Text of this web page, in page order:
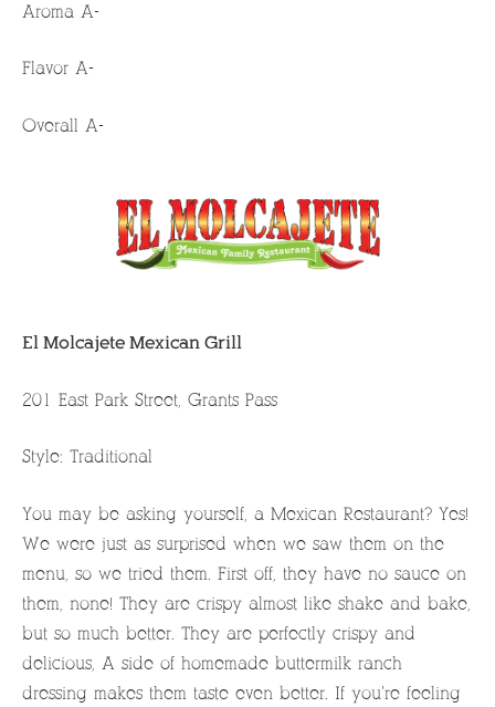
Aroma A-
Flavor A-
Overall A-
El Molcajete Mexican Grill
201 East Park Street, Grants Pass
Style: Traditional
You may be asking yourself, a Mexican Restaurant? Yes!
We were just as surprised when we saw them on the
menu, so we tried them. First off, they have no sauce on
them, none! They are crispy almost like shake and bake,
but so much better. They are perfectly crispy and
delicious, A side of homemade buttermilk ranch
dressing makes them taste even better. If you’re feeling